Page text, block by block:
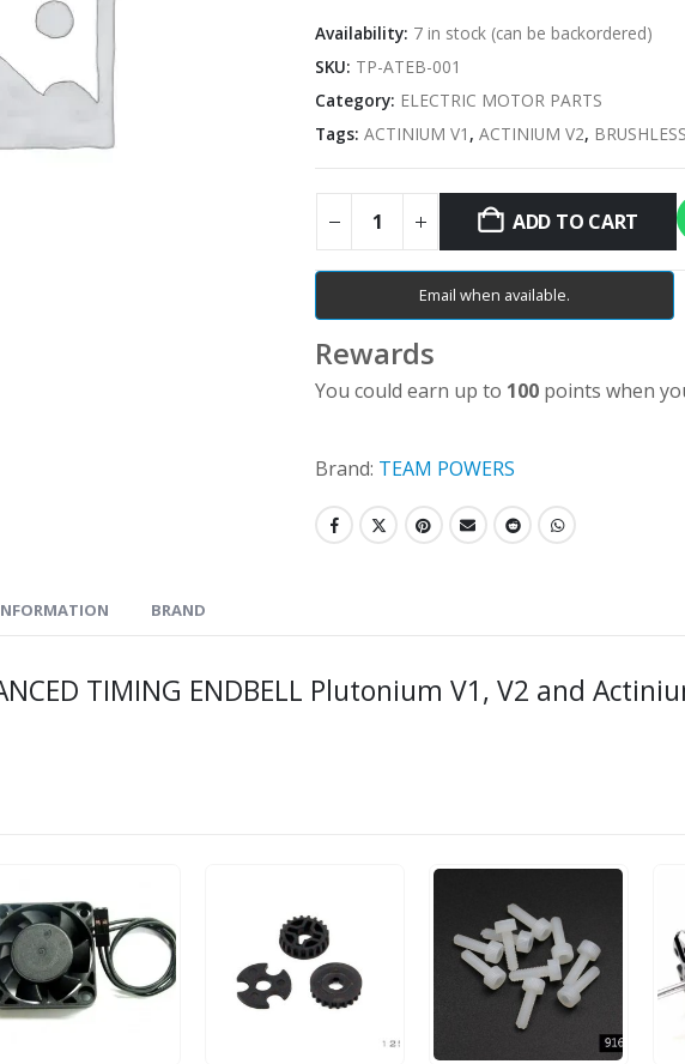
Availability: 7 in stock (can be backordered)
SKU: TP-ATEB-001
Category: ELECTRIC MOTOR PARTS
Tags: ACTINIUM V1 , ACTINIUM V2,
ADD TO CART
Email when available.
Rewards
You could earn up to 100 points when
Brand: TEAM POWERS
BRAND
TIMING ENDBELL Plutonium V1, V2 and